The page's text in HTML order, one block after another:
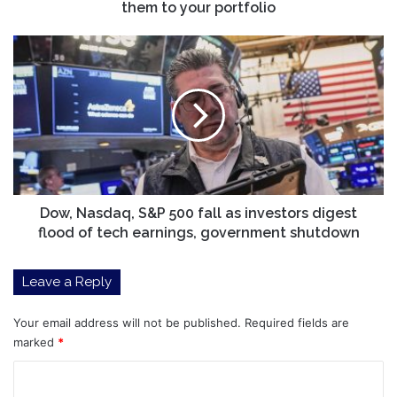
know
before
adding
them
your
portfolio
them to your portfolio
Dow,
Nasdaq,
S&P
500
as
investors
digest
flood
government
shutdown
Dow, Nasdaq, S&P 500 fall as investors digest
flood of tech earnings, government shutdown
Leave a Reply
Your email address will not be published. Required fields are
marked *